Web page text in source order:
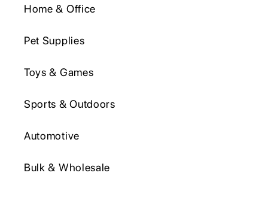
Home & Office
Pet Supplies
Toys & Games
Sports & Outdoors
Automotive
Bulk & Wholesale